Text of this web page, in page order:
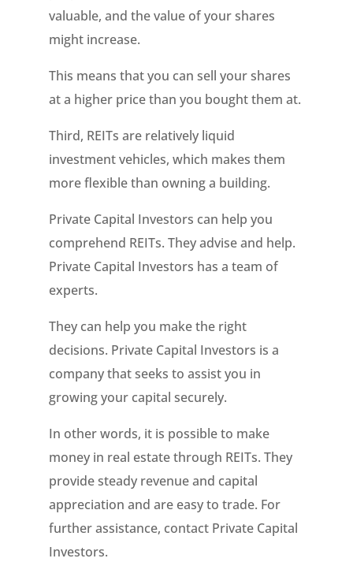
valuable, and the value of your shares
might increase.
This means that you can sell your shares
at a higher price than you bought them at.
Third, REITs are relatively liquid
investment vehicles, which makes them
more flexible than owning a building.
Private Capital Investors can help you
comprehend REITs. They advise and help.
Private Capital Investors has a team of
experts.
They can help you make the right
decisions. Private Capital Investors is a
company that seeks to assist you in
growing your capital securely.
In other words, it is possible to make
money in real estate through REITs. They
provide steady revenue and capital
appreciation and are easy to trade. For
further assistance, contact Private Capital
Investors.